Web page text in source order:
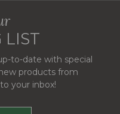
LIST
to-date with special
products from
your inbox!